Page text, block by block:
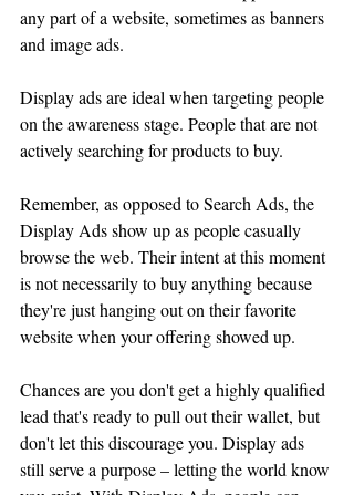
any part of a website, sometimes as banners
and image ads.
Display ads are ideal when targeting people
on the awareness stage. People that are not
actively searching for products to buy.
Remember, as opposed to Search Ads, the
Display Ads show up as people casually
browse the web. Their intent at this moment
is not necessarily to buy anything because
they're just hanging out on their favorite
website when your offering showed up.
Chances are you don't get a highly qualified
lead that's ready to pull out their wallet, but
don't let this discourage you. Display ads
still serve a purpose – letting the world know